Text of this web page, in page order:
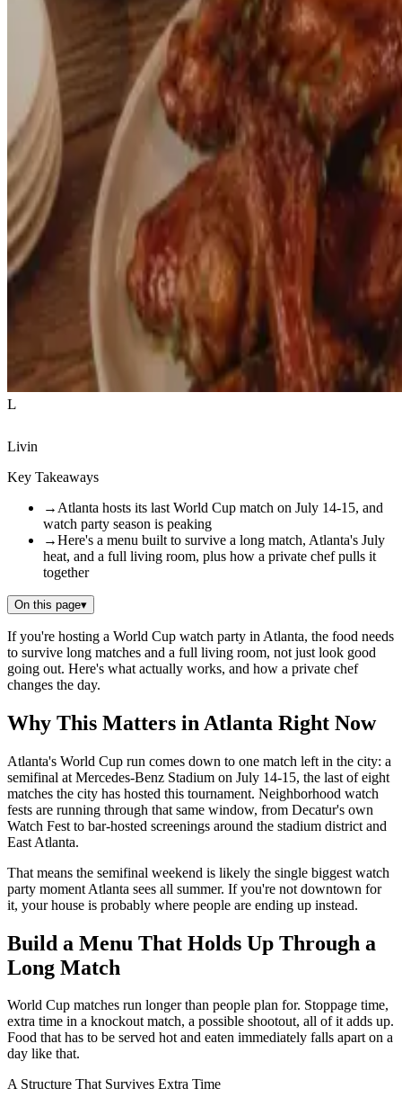
L
Livin
Key Takeaways
→ Atlanta hosts its last World Cup match on July 14-15, and
watch party season is peaking
→Here's a menu built to survive a long match, Atlanta's July
heat, and a full living room, plus how a private chef pulls it
together
On this page▾
If you're hosting a World Cup watch party in Atlanta, the food needs
to survive long matches and a full living room, not just look good
going out. Here's what actually works, and how a private chef
changes the day.
Why This Matters in Atlanta Right Now
Atlanta's World Cup run comes down to one match left in the city: a
semifinal at Mercedes-Benz Stadium on July 14-15, the last of eight
matches the city has hosted this tournament. Neighborhood watch
fests are running through that same window, from Decatur's own
Watch Fest to bar-hosted screenings around the stadium district and
East Atlanta.
That means the semifinal weekend is likely the single biggest watch
party moment Atlanta sees all summer. If you're not downtown for
it, your house is probably where people are ending up instead.
Build a Menu That Holds Up Through a
Long Match
World Cup matches run longer than people plan for. Stoppage time,
extra time in a knockout match, a possible shootout, all of it adds up.
Food that has to be served hot and eaten immediately falls apart on a
day like that.
A Structure That Survives Extra Time